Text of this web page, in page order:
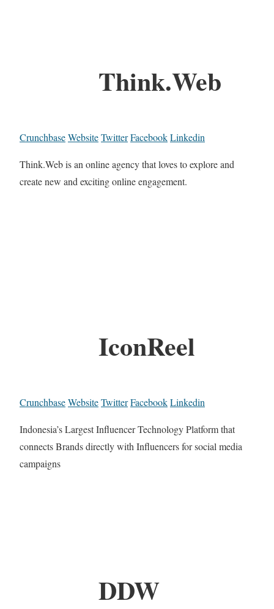
Think.Web
CrunchbaseWebsiteTwitterFacebookLinkedin
Think.Web is an online agency that loves to explore and
create new and exciting online engagement.
IconReel
CrunchbaseWebsiteTwitterFacebookLinkedin
Indonesia’s Largest Influencer Technology Platform that
connects Brands directly with Influencers for social media
campaigns
DDW